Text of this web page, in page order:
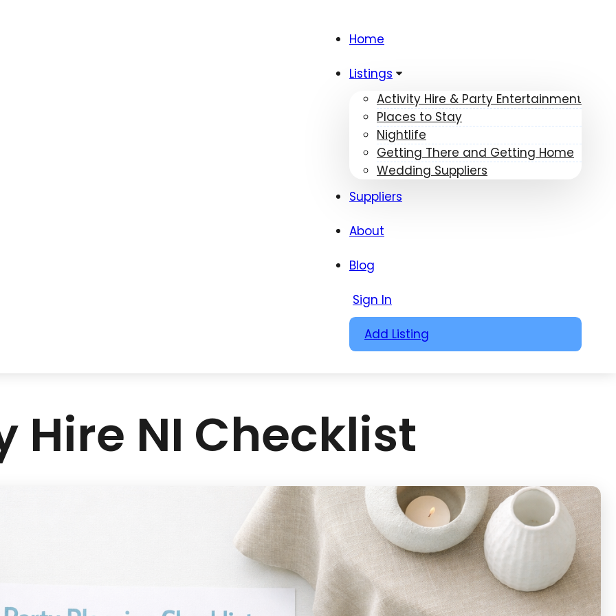
Home
Listings
Activity Hire & Party Entertainment
Places to Stay
Nightlife
Getting There and Getting Home
Wedding Suppliers
Suppliers
About
Blog
Sign In
Add Listing
Hire NI Checklist